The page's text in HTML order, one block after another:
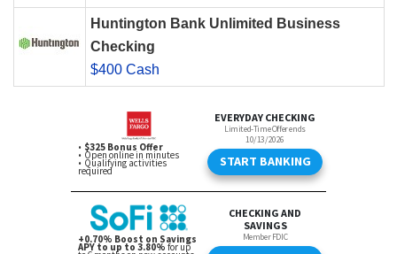
Huntington Bank Unlimited Business
Checking
$400 Cash